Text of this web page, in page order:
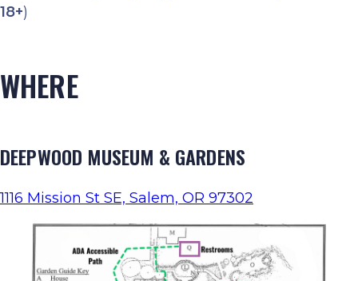
18+)
WHERE
DEEPWOOD MUSEUM & GARDENS
1116 Mission St SE, Salem, OR 97302